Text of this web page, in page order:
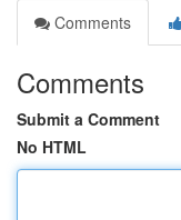
Comments
Comments
Submit a Comment
No HTML